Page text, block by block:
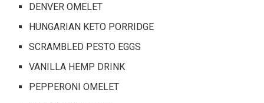
DENVER OMELET
HUNGARIAN KETO PORRIDGE
SCRAMBLED PESTO EGGS
VANILLA HEMP DRINK
PEPPERONI OMELET